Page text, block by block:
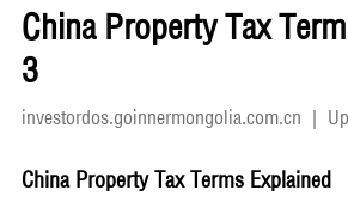
China Property Tax
3
investordos.goinnermongolia.com.cn |
China Property Tax Terms Explained